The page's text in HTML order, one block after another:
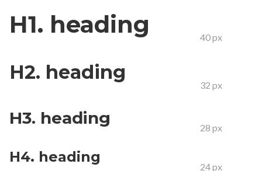
H1. heading 40 px
H2. heading
32 px
H3. heading 28 px
H4. heading
24 px